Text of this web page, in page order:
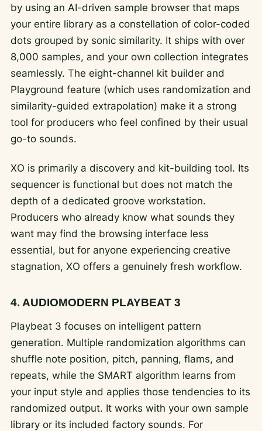
by using an AI-driven sample browser that maps
your entire library as a constellation of color-coded
dots grouped by sonic similarity. It ships with over
8,000 samples, and your own collection integrates
seamlessly. The eight-channel kit builder and
Playground feature (which uses randomization and
similarity-guided extrapolation) make it a strong
tool for producers who feel confined by their usual
go-to sounds.
XO is primarily a discovery and kit-building tool. Its
sequencer is functional but does not match the
depth of a dedicated groove workstation.
Producers who already know what sounds they
want may find the browsing interface less
essential, but for anyone experiencing creative
stagnation, XO offers a genuinely fresh workflow.
4. AUDIOMODERN PLAYBEAT 3
Playbeat 3 focuses on intelligent pattern
generation. Multiple randomization algorithms can
shuffle note position, pitch, panning, flams, and
repeats, while the SMART algorithm learns from
your input style and applies those tendencies to its
randomized output. It works with your own sample
library or its included factory sounds. For